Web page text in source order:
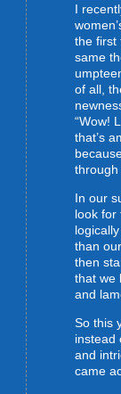
I
the first
same
of all,
“Wow!
that’s
In our
look for
than
then
that we
and
So this
instead
and
came